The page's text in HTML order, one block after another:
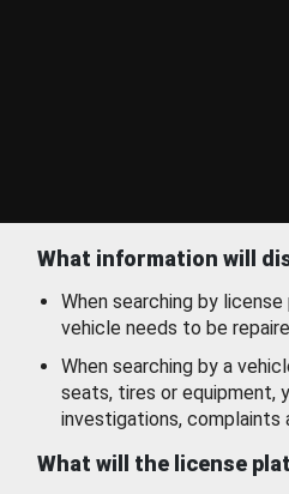
What information will
When searching by
vehicle needs to be
When searching by a
seats, tires or equipment,
investigations, complaints
What will the license